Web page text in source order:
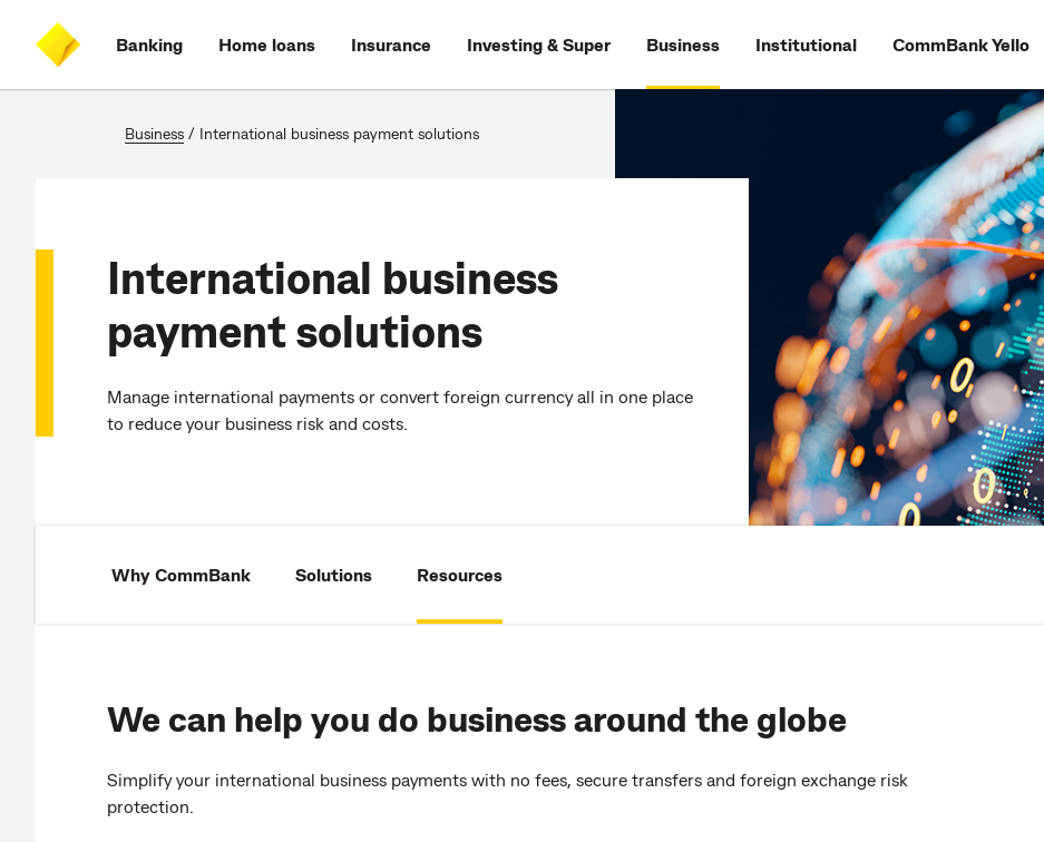
content
on
search
CommBank
Banking Home loans Insurance Investing & Super Business Institutional CommBank Yello
Business / International business payment solutions
International business
payment solutions
Manage international payments or convert foreign currency all in one place
to reduce your business risk and costs.
Why CommBank Solutions Resources
We can help you do business around the globe
Simplify your international business payments with no fees, secure transfers and foreign exchange risk
protection.